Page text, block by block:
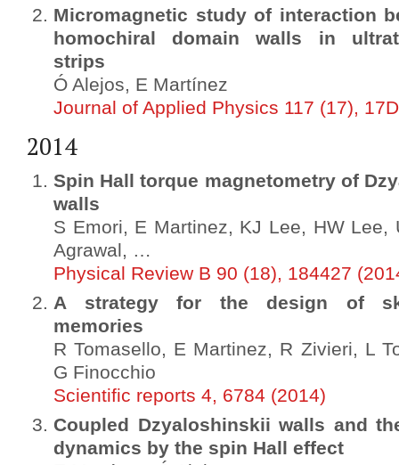
Micromagnetic study of interaction
homochiral domain walls in
strips
Ó Alejos, E Martínez
Journal of Applied Physics 117 (17),
2014
Spin Hall torque magnetometry of
walls
S Emori, E Martinez, KJ Lee, HW Lee,
Agrawal, …
Physical Review B 90 (18), 184427
A strategy for the design of
memories
R Tomasello, E Martinez, R Zivieri, L
G Finocchio
Scientific reports 4, 6784 (2014)
Coupled Dzyaloshinskii walls and
dynamics by the spin Hall effect